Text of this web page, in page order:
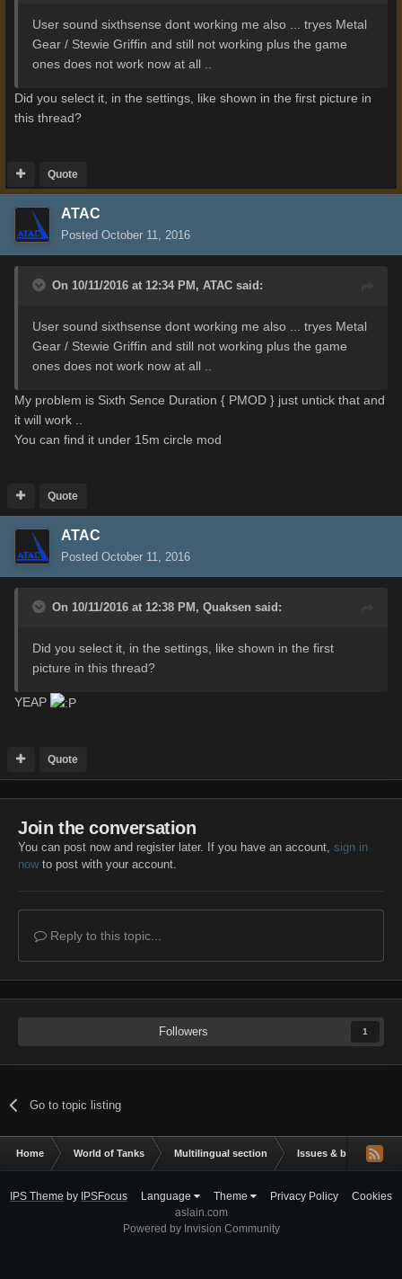
User sound sixthsense dont working me also ... tryes Metal
Gear / Stewie Griffin and still not working plus the game
ones does not work now at all ..
Did you select it, in the settings, like shown in the first picture in
this thread?
Quote
ATAC
Posted October 11, 2016
On 10/11/2016 at 12:34 PM, ATAC said:
User sound sixthsense dont working me also ... tryes Metal
Gear / Stewie Griffin and still not working plus the game
ones does not work now at all ..
My problem is Sixth Sence Duration { PMOD } just untick that and
it will work ..
You can find it under 15m circle mod
Quote
ATAC
Posted October 11, 2016
On 10/11/2016 at 12:38 PM, Quaksen said:
Did you select it, in the settings, like shown in the first
picture in this thread?
YEAP
Quote
Join the conversation
You can post now and register later. If you have an account, sign in
nowto post with your account.
Reply to this topic...
Followers 1
Go to topic listing
Home World of Tanks Multilingual section Issues & bug
IPS Theme by IPSFocus Language Theme Privacy Policy
Cookies
aslain.com
Powered by Invision Community